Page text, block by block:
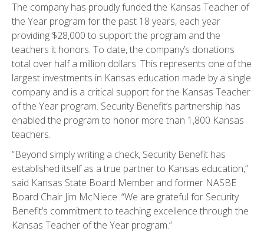
The company has proudly funded the Kansas Teacher of
the Year program for the past 18 years, each year
providing $28,000 to support the program and the
teachers it honors. To date, the company’s donations
total over half a million dollars. This represents one of the
largest investments in Kansas education made by a single
company and is a critical support for the Kansas Teacher
of the Year program. Security Benefit’s partnership has
enabled the program to honor more than 1,800 Kansas
teachers.
“Beyond simply writing a check, Security Benefit has
established itself as a true partner to Kansas education,”
said Kansas State Board Member and former NASBE
Board Chair Jim McNiece. “We are grateful for Security
Benefit’s commitment to teaching excellence through the
Kansas Teacher of the Year program.”